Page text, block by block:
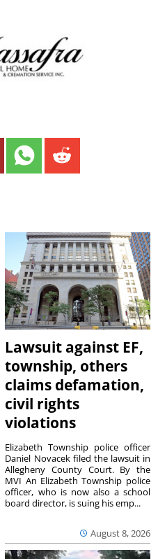
Lawsuit against EF,
township, others
claims defamation,
civil rights
violations
August 8, 2026
Elizabeth Township police officer
Daniel Novacek filed the lawsuit in
Allegheny County Court. By the
MVI An Elizabeth Township police
officer, who is now also a school
board director, is suing his emp...